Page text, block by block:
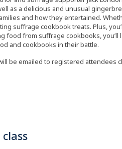
as a delicious and unusual
and how they entertained.
suffrage cookbook treats. Plus,
food from suffrage cookbooks,
and cookbooks in their battle.
be emailed to registered attendees